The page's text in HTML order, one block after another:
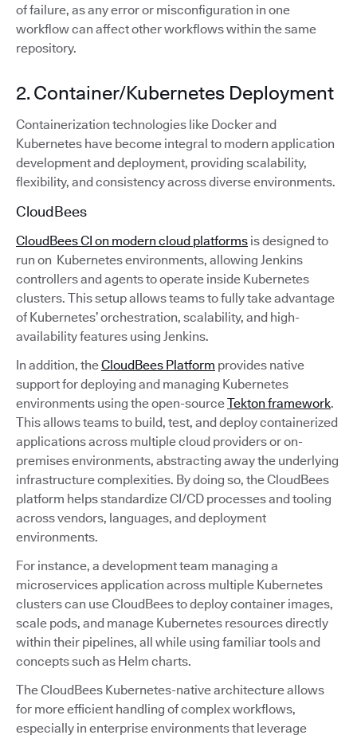
of failure, as any error or misconfiguration in one
workflow can affect other workflows within the same
repository.
2. Container/Kubernetes Deployment
Containerization technologies like Docker and
Kubernetes have become integral to modern application
development and deployment, providing scalability,
flexibility, and consistency across diverse environments.
CloudBees
CloudBees CI on modern cloud platforms is designed to
run on Kubernetes environments, allowing Jenkins
controllers and agents to operate inside Kubernetes
clusters. This setup allows teams to fully take advantage
of Kubernetes’ orchestration, scalability, and high-
availability features using Jenkins.
In addition, theCloudBees Platform provides native
support for deploying and managing Kubernetes
environments using the open-sourceTekton framework.
This allows teams to build, test, and deploy containerized
applications across multiple cloud providers or on-
premises environments, abstracting away the underlying
infrastructure complexities. By doing so, the CloudBees
platform helps standardize CI/CD processes and tooling
across vendors, languages, and deployment
environments.
For instance, a development team managing a
microservices application across multiple Kubernetes
clusters can use CloudBees to deploy container images,
scale pods, and manage Kubernetes resources directly
within their pipelines, all while using familiar tools and
concepts such as Helm charts.
The CloudBees Kubernetes-native architecture allows
for more efficient handling of complex workflows,
especially in enterprise environments that leverage